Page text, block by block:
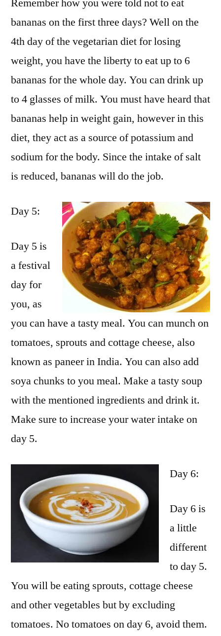
Remember how you were told not to eat
bananas on the first three days? Well on the
4th day of the vegetarian diet for losing
weight, you have the liberty to eat up to 6
bananas for the whole day. You can drink up
to 4 glasses of milk. You must have heard that
bananas help in weight gain, however in this
diet, they act as a source of potassium and
sodium for the body. Since the intake of salt
is reduced, bananas will do the job.
Day 5:
Day 5 is
a festival
day for
you, as
you can have a tasty meal. You can munch on
tomatoes, sprouts and cottage cheese, also
known as paneer in India. You can also add
soya chunks to you meal. Make a tasty soup
with the mentioned ingredients and drink it.
Make sure to increase your water intake on
day 5.
Day 6:
Day 6 is
a little
different
to day 5.
You will be eating sprouts, cottage cheese
and other vegetables but by excluding
tomatoes. No tomatoes on day 6, avoid them.